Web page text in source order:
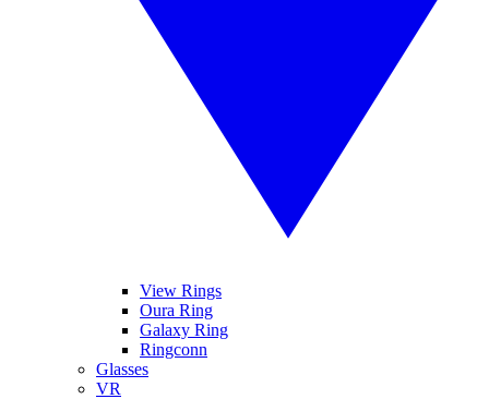
View Rings
Oura Ring
Galaxy Ring
Ringconn
Glasses
VR